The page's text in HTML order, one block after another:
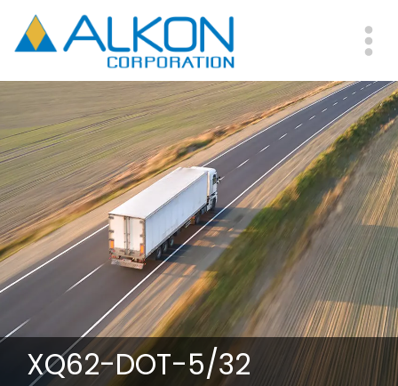
main
XQ62-DOT-5/32